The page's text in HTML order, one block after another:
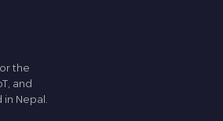
the
and
in Nepal.